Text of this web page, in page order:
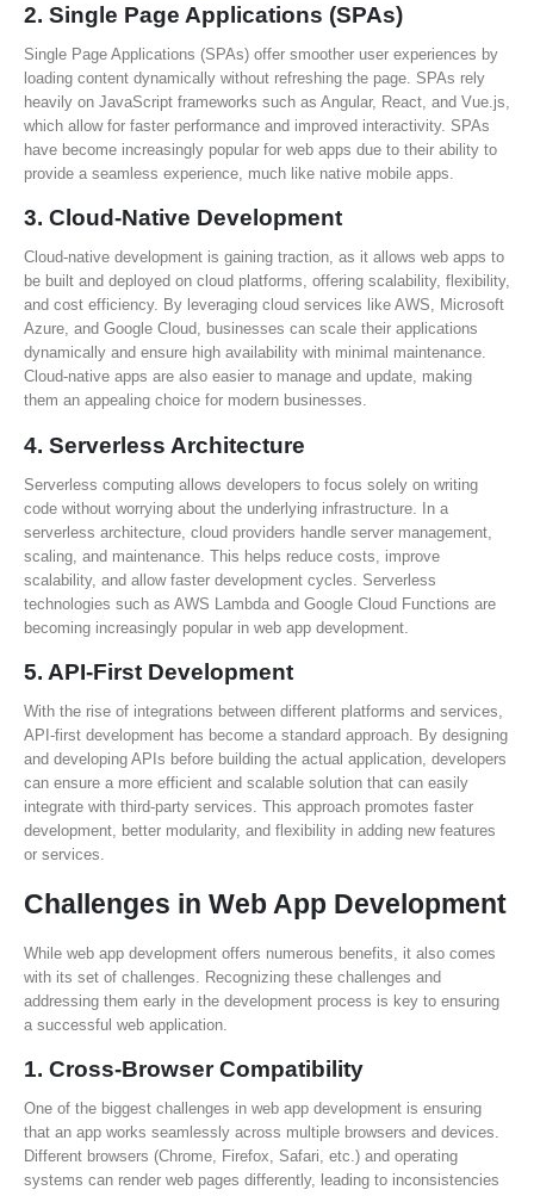
2. Single Page Applications (SPAs)
Single Page Applications (SPAs) offer smoother user experiences by
loading content dynamically without refreshing the page. SPAs rely
heavily on JavaScript frameworks such as Angular, React, and Vue.js,
which allow for faster performance and improved interactivity. SPAs
have become increasingly popular for web apps due to their ability to
provide a seamless experience, much like native mobile apps.
3. Cloud-Native Development
Cloud-native development is gaining traction, as it allows web apps to
be built and deployed on cloud platforms, offering scalability, flexibility,
and cost efficiency. By leveraging cloud services like AWS, Microsoft
Azure, and Google Cloud, businesses can scale their applications
dynamically and ensure high availability with minimal maintenance.
Cloud-native apps are also easier to manage and update, making
them an appealing choice for modern businesses.
4. Serverless Architecture
Serverless computing allows developers to focus solely on writing
code without worrying about the underlying infrastructure. In a
serverless architecture, cloud providers handle server management,
scaling, and maintenance. This helps reduce costs, improve
scalability, and allow faster development cycles. Serverless
technologies such as AWS Lambda and Google Cloud Functions are
becoming increasingly popular in web app development.
5. API-First Development
With the rise of integrations between different platforms and services,
API-first development has become a standard approach. By designing
and developing APIs before building the actual application, developers
can ensure a more efficient and scalable solution that can easily
integrate with third-party services. This approach promotes faster
development, better modularity, and flexibility in adding new features
or services.
Challenges in Web App Development
While web app development offers numerous benefits, it also comes
with its set of challenges. Recognizing these challenges and
addressing them early in the development process is key to ensuring
a successful web application.
1. Cross-Browser Compatibility
One of the biggest challenges in web app development is ensuring
that an app works seamlessly across multiple browsers and devices.
Different browsers (Chrome, Firefox, Safari, etc.) and operating
systems can render web pages differently, leading to inconsistencies